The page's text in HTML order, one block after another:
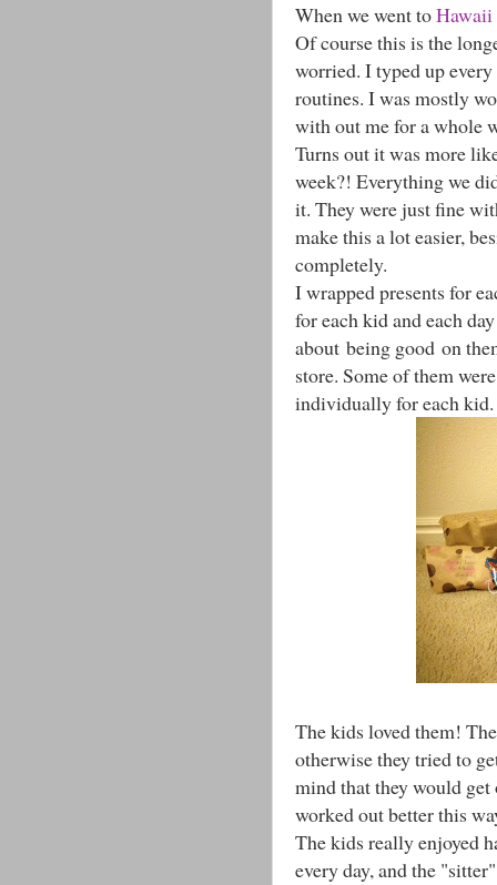
When we went toHawaii
Of course this is the
worried. I typed up
routines. I was mostly
with out me for a whole
Turns out it was more
week?! Everything we
it. They were just fine
make this a lot easier,
completely.
I wrapped presents for
for each kid and each
about being good on
store. Some of them
individually for each kid.
The kids loved them!
otherwise they tried to
mind that they would get
worked out better this
The kids really enjoyed
every day, and the